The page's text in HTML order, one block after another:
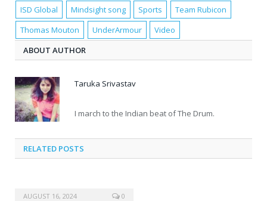
ISD Global
Mindsight song Sports
Team Rubicon
Thomas Mouton
UnderArmour
Video
ABOUT AUTHOR
Taruka Srivastav
I march to the Indian beat of The Drum.
RELATED POSTS
AUGUST 16, 2024 0